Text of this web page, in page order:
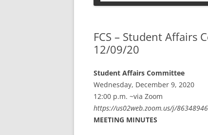
FCS – Student Affairs
12/09/20
Student Affairs Committee
Wednesday, December 9, 2020
12:00 p.m. ~via Zoom
https://us02web.zoom.us/j/
MEETING MINUTES